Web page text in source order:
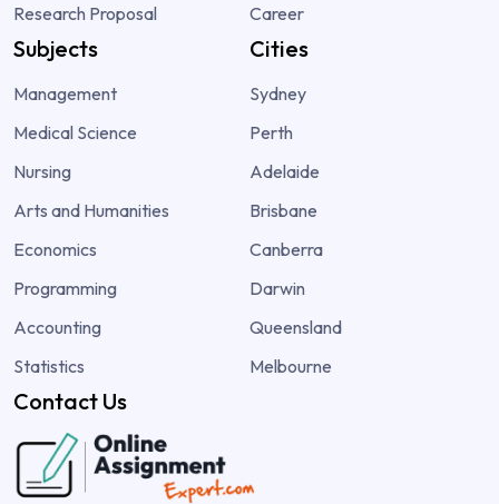
Research Proposal
Career
Subjects
Management
Medical Science
Nursing
Arts and Humanities
Economics
Programming
Accounting
Statistics
Cities
Sydney
Perth
Adelaide
Brisbane
Canberra
Darwin
Queensland
Melbourne
Contact Us